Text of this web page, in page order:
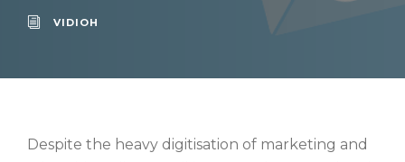
VIDIOH
Despite the heavy digitisation of marketing and